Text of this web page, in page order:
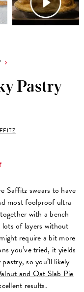
Pastry
Saffitz swears to have
most foolproof ultra-
with a bench
of layers without
require a bit more
you’ve tried, it yields
so you’ll likely
and Oat Slab Pie
results.